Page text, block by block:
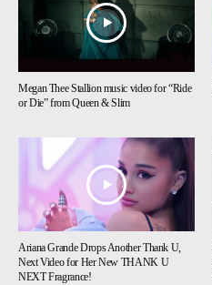
Megan Thee Stallion music video for “Ride
or Die” from Queen & Slim
Ariana Grande Drops Another Thank U,
Next Video for Her New THANK U
NEXT Fragrance!